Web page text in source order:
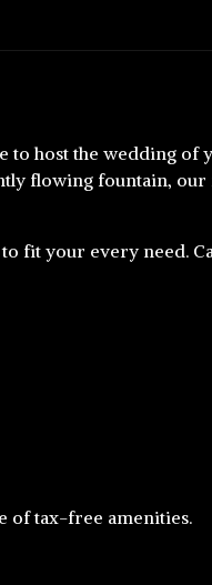
to host the wedding
flowing fountain, our
fit your every need.
of tax-free amenities.